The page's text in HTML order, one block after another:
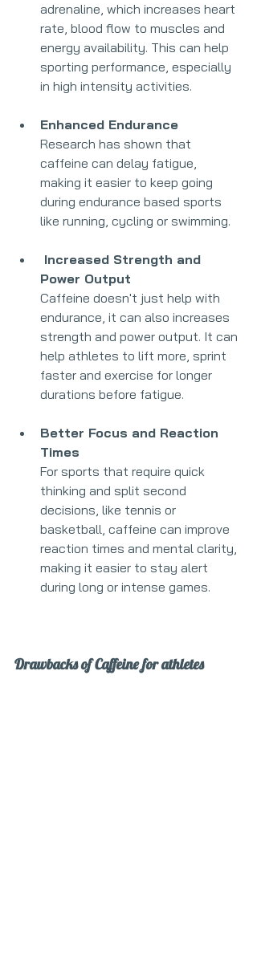
adrenaline, which increases heart
rate, blood flow to muscles and
energy availability. This can help
sporting performance, especially
in high intensity activities.
Enhanced Endurance
Research has shown that
caffeine can delay fatigue,
making it easier to keep going
during endurance based sports
like running, cycling or swimming.
Increased Strength and
Power Output
Caffeine doesn't just help with
endurance, it can also increases
strength and power output. It can
help athletes to lift more, sprint
faster and exercise for longer
durations before fatigue.
Better Focus and Reaction
Times
For sports that require quick
thinking and split second
decisions, like tennis or
basketball, caffeine can improve
reaction times and mental clarity,
making it easier to stay alert
during long or intense games.
Drawbacks of Caffeine for athletes